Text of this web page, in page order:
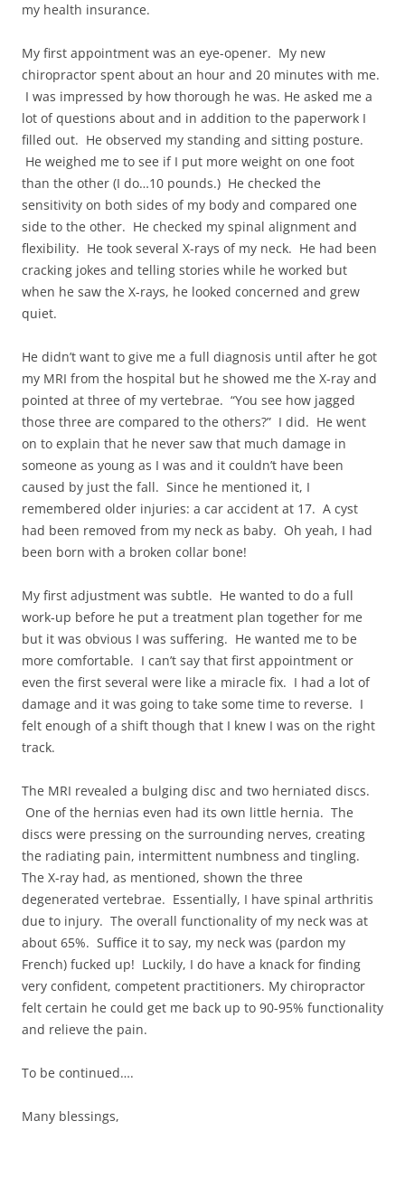
my health insurance.
My first appointment was an eye-opener. My new
chiropractor spent about an hour and 20 minutes with me.
I was impressed by how thorough he was. He asked me a
lot of questions about and in addition to the paperwork I
filled out. He observed my standing and sitting posture.
He weighed me to see if I put more weight on one foot
than the other (I do…10 pounds.) He checked the
sensitivity on both sides of my body and compared one
side to the other. He checked my spinal alignment and
flexibility. He took several X-rays of my neck. He had been
cracking jokes and telling stories while he worked but
when he saw the X-rays, he looked concerned and grew
quiet.
He didn’t want to give me a full diagnosis until after he got
my MRI from the hospital but he showed me the X-ray and
pointed at three of my vertebrae. “You see how jagged
those three are compared to the others?” I did. He went
on to explain that he never saw that much damage in
someone as young as I was and it couldn’t have been
caused by just the fall. Since he mentioned it, I
remembered older injuries: a car accident at 17. A cyst
had been removed from my neck as baby. Oh yeah, I had
been born with a broken collar bone!
My first adjustment was subtle. He wanted to do a full
work-up before he put a treatment plan together for me
but it was obvious I was suffering. He wanted me to be
more comfortable. I can’t say that first appointment or
even the first several were like a miracle fix. I had a lot of
damage and it was going to take some time to reverse. I
felt enough of a shift though that I knew I was on the right
track.
The MRI revealed a bulging disc and two herniated discs.
One of the hernias even had its own little hernia. The
discs were pressing on the surrounding nerves, creating
the radiating pain, intermittent numbness and tingling.
The X-ray had, as mentioned, shown the three
degenerated vertebrae. Essentially, I have spinal arthritis
due to injury. The overall functionality of my neck was at
about 65%. Suffice it to say, my neck was (pardon my
French) fucked up! Luckily, I do have a knack for finding
very confident, competent practitioners. My chiropractor
felt certain he could get me back up to 90-95% functionality
and relieve the pain.
To be continued….
Many blessings,